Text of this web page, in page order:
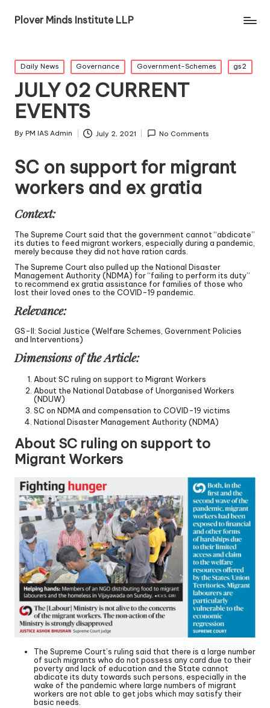
Plover Minds Institute LLP
Daily News Governance Government-Schemes gs2
JULY 02 CURRENT
EVENTS
By PM IAS Admin July 2, 2021 No Comments
SC on support for migrant
workers and ex gratia
Context:
The Supreme Court said that the government cannot “abdicate”
its duties to feed migrant workers, especially during a pandemic,
merely because they did not have ration cards.
The Supreme Court also pulled up the National Disaster
Management Authority (NDMA) for “failing to perform its duty”
to recommend ex gratia assistance for families of those who
lost their loved ones to the COVID-19 pandemic.
Relevance:
GS-II: Social Justice (Welfare Schemes, Government Policies
and Interventions)
Dimensions of the Article:
About SC ruling on support to Migrant Workers
About the National Database of Unorganised Workers
(NDUW)
SC on NDMA and compensation to COVID-19 victims
National Disaster Management Authority (NDMA)
About SC ruling on support to
Migrant Workers
The Supreme Court’s ruling said that there is a large number
of such migrants who do not possess any card due to their
poverty and lack of education and the State cannot
abdicate its duty towards such persons, especially in the
wake of the pandemic where large numbers of migrant
workers are not able to get jobs which may satisfy their
basic needs.